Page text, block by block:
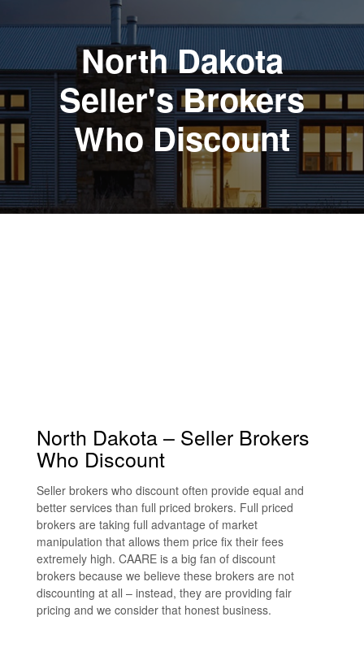
North Dakota
Seller's Brokers
Who Discount
North Dakota – Seller Brokers
Who Discount
Seller brokers who discount often provide equal and
better services than full priced brokers. Full priced
brokers are taking full advantage of market
manipulation that allows them price fix their fees
extremely high. CAARE is a big fan of discount
brokers because we believe these brokers are not
discounting at all – instead, they are providing fair
pricing and we consider that honest business.